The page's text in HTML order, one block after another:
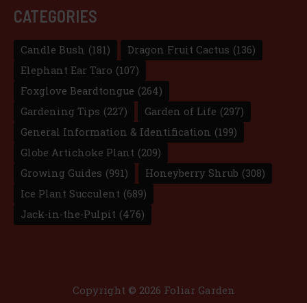
CATEGORIES
Candle Bush (181) Dragon Fruit Cactus (136)
Elephant Ear Taro (107)
Foxglove Beardtongue (264)
Gardening Tips (227) Garden of Life (297)
General Information & Identification (199)
Globe Artichoke Plant (209)
Growing Guides (991) Honeyberry Shrub (308)
Ice Plant Succulent (689)
Jack-in-the-Pulpit (476)
Copyright © 2026 Foliar Garden